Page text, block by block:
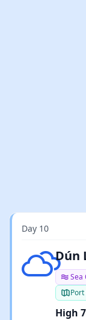
Day 10
OvercastDún
Sea
High